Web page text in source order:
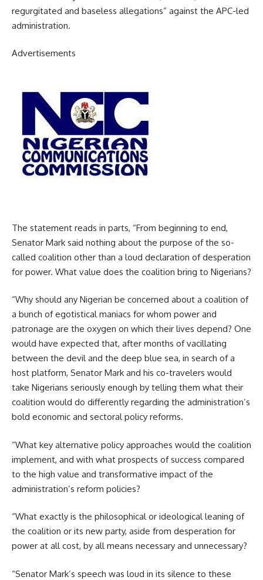
regurgitated and baseless allegations” against the APC-led
administration.
Advertisements
The statement reads in parts, “From beginning to end,
Senator Mark said nothing about the purpose of the so-
called coalition other than a loud declaration of desperation
for power. What value does the coalition bring to Nigerians?
“Why should any Nigerian be concerned about a coalition of
a bunch of egotistical maniacs for whom power and
patronage are the oxygen on which their lives depend? One
would have expected that, after months of vacillating
between the devil and the deep blue sea, in search of a
host platform, Senator Mark and his co-travelers would
take Nigerians seriously enough by telling them what their
coalition would do differently regarding the administration’s
bold economic and sectoral policy reforms.
“What key alternative policy approaches would the coalition
implement, and with what prospects of success compared
to the high value and transformative impact of the
administration’s reform policies?
“What exactly is the philosophical or ideological leaning of
the coalition or its new party, aside from desperation for
power at all cost, by all means necessary and unnecessary?
“Senator Mark’s speech was loud in its silence to these